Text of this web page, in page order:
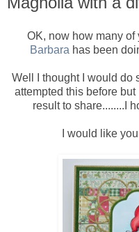
OK, now how many of
Barbara has been
Well I thought I would do
attempted this before
result to share........I
I would like